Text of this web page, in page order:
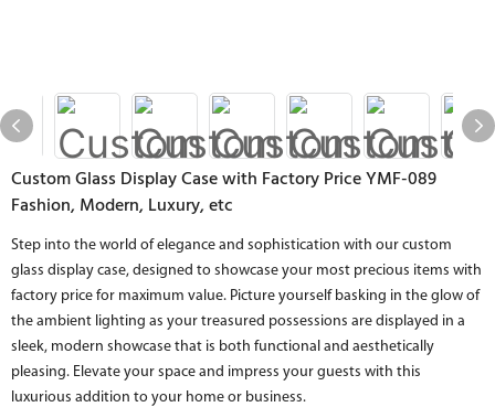
Custom Glass Display Case with Factory Price YMF-089
Fashion, Modern, Luxury, etc
Step into the world of elegance and sophistication with our custom
glass display case, designed to showcase your most precious items with
factory price for maximum value. Picture yourself basking in the glow of
the ambient lighting as your treasured possessions are displayed in a
sleek, modern showcase that is both functional and aesthetically
pleasing. Elevate your space and impress your guests with this
luxurious addition to your home or business.